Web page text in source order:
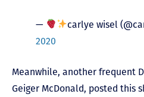
— carlye wisel
2020
Meanwhile, another frequent
Geiger McDonald, posted this